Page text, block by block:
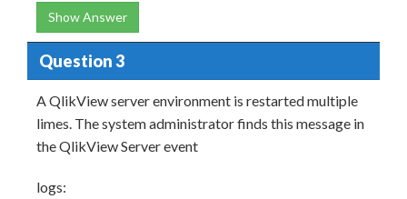
Show Answer
Question 3
A QlikView server environment is restarted multiple
limes. The system administrator finds this message in
the QlikView Server event
logs: